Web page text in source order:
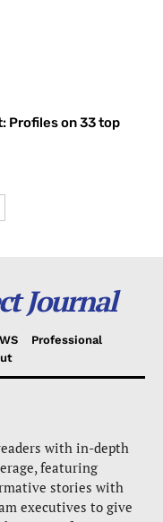
Profiles on 33 top
Journal
Professional
with in-depth
featuring
stories with
executives to give